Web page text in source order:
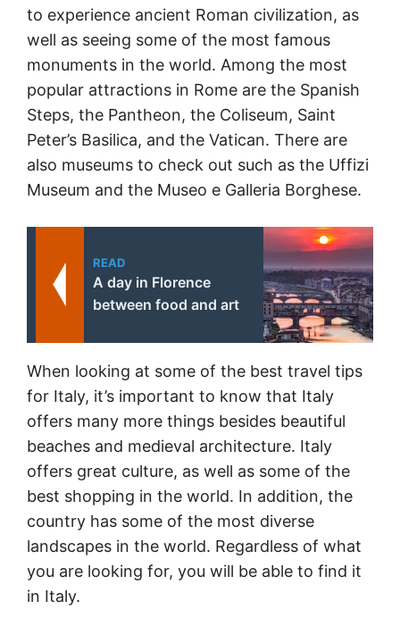
to experience ancient Roman civilization, as
well as seeing some of the most famous
monuments in the world. Among the most
popular attractions in Rome are the Spanish
Steps, the Pantheon, the Coliseum, Saint
Peter’s Basilica, and the Vatican. There are
also museums to check out such as the Uffizi
Museum and the Museo e Galleria Borghese.
READ
A day in Florence
between food and art
When looking at some of the best travel tips
for Italy, it’s important to know that Italy
offers many more things besides beautiful
beaches and medieval architecture. Italy
offers great culture, as well as some of the
best shopping in the world. In addition, the
country has some of the most diverse
landscapes in the world. Regardless of what
you are looking for, you will be able to find it
in Italy.